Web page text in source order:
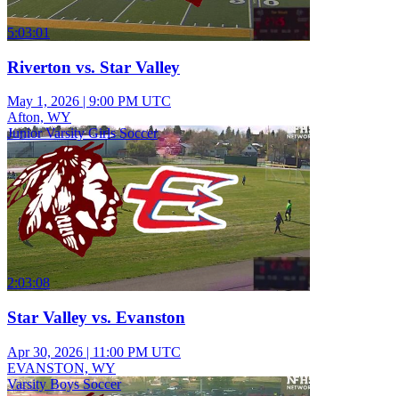
5:03:01
Riverton vs. Star Valley
May 1, 2026 | 9:00 PM UTC
Afton, WY
Junior Varsity Girls Soccer
2:03:08
Star Valley vs. Evanston
Apr 30, 2026 | 11:00 PM UTC
EVANSTON, WY
Varsity Boys Soccer